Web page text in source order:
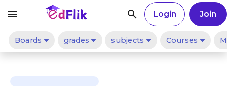
menu search Login Join
Boards grades subjects Courses